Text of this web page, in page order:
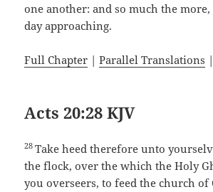
one another: and so much the more,
day approaching.
Full Chapter |Parallel Translations
Acts 20:28 KJV
28Take heed therefore unto
the flock, over the which the Holy
you overseers, to feed the church of